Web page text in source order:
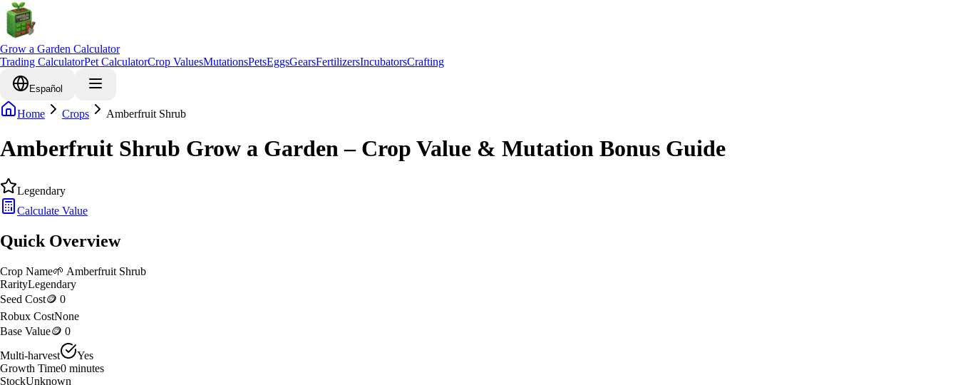
Grow a Garden Calculator
Trading CalculatorPet CalculatorCrop ValuesMutationsPetsEggsGearsFertilizersIncubatorsCrafting
Español
Home Crops Amberfruit Shrub
Amberfruit Shrub Grow a Garden – Crop Value & Mutation Bonus Guide
Legendary
Calculate Value
Quick Overview
Crop Name🌱 Amberfruit Shrub
RarityLegendary
Seed Cost🪙 0
Robux CostNone
Base Value🪙 0
Multi-harvest
Yes
Growth Time0 minutes
StockUnknown